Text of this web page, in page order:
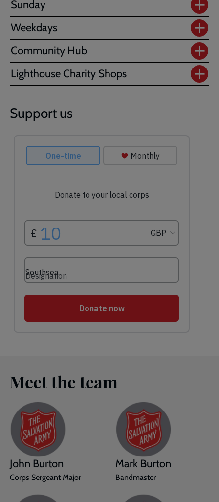
Sunday
Weekdays
Community Hub
Lighthouse Charity Shops
Support us
Meet the team
John Burton
Corps Sergeant Major
Mark Burton
Bandmaster